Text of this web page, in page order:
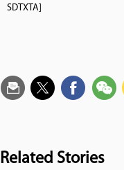
SDTXTA]
Related Stories